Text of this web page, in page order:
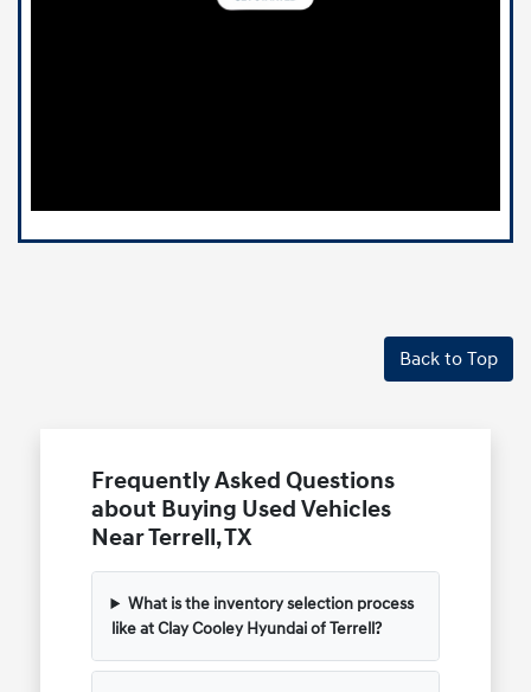
Back to Top
Frequently Asked Questions
about Buying Used Vehicles
Near Terrell, TX
What is the inventory selection process
like at Clay Cooley Hyundai of Terrell?